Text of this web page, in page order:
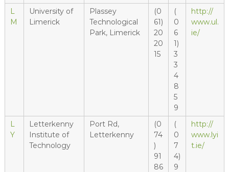
L
M
University of
Limerick
Plassey
Technological
Park, Limerick
(0
61)
20
20
15
(
0
6
1)
3
3
4
8
5
9
http://
www.ul.
ie/
L
Y
Letterkenny
Institute of
Technology
Port Rd,
Letterkenny
(0
74
)
91
86
(
0
7
4)
9
http://
www.lyi
t.ie/